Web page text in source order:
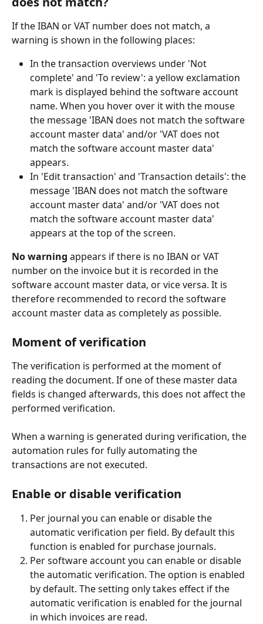
If the IBAN or VAT number does not match, a
warning is shown in the following places:
In the transaction overviews under 'Not
complete' and 'To review': a yellow exclamation
mark is displayed behind the software account
name. When you hover over it with the mouse
the message 'IBAN does not match the software
account master data' and/or 'VAT does not
match the software account master data'
appears.
In 'Edit transaction' and 'Transaction details': the
message 'IBAN does not match the software
account master data' and/or 'VAT does not
match the software account master data'
appears at the top of the screen.
No warning appears if there is no IBAN or VAT
number on the invoice but it is recorded in the
software account master data, or vice versa. It is
therefore recommended to record the software
account master data as completely as possible.
Moment of verification
The verification is performed at the moment of
reading the document. If one of these master data
fields is changed afterwards, this does not affect the
performed verification.
When a warning is generated during verification, the
automation rules for fully automating the
transactions are not executed.
Enable or disable verification
Per journal you can enable or disable the
automatic verification per field. By default this
function is enabled for purchase journals.
Per software account you can enable or disable
the automatic verification. The option is enabled
by default. The setting only takes effect if the
automatic verification is enabled for the journal
in which invoices are read.